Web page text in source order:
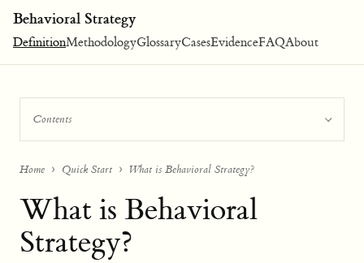
Behavioral Strategy
DefinitionMethodologyGlossaryCasesEvidenceFAQAbout
Contents
Home Quick Start What is Behavioral Strategy?
What is Behavioral
Strategy?